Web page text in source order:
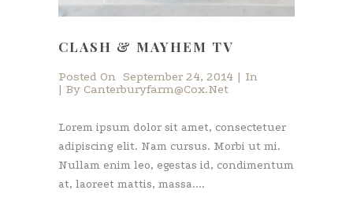
CLASH & MAYHEM TV
Posted On September 24, 2014
In
By Canterburyfarm@cox.net
Lorem ipsum dolor sit amet, consectetuer
adipiscing elit. Nam cursus. Morbi ut mi.
Nullam enim leo, egestas id, condimentum
at, laoreet mattis, massa....